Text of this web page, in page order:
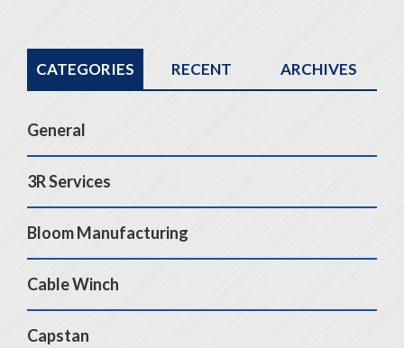
CATEGORIES RECENT ARCHIVES
General
3R Services
Bloom Manufacturing
Cable Winch
Capstan